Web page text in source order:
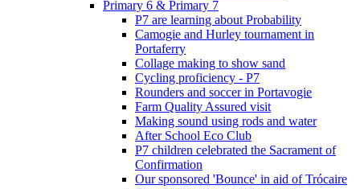
Primary 6 & Primary 7
P7 are learning about Probability
Camogie and Hurley tournament in
Portaferry
Collage making to show sand
Cycling proficiency - P7
Rounders and soccer in Portavogie
Farm Quality Assured visit
Making sound using rods and water
After School Eco Club
P7 children celebrated the Sacrament of
Confirmation
Our sponsored 'Bounce' in aid of Trócaire